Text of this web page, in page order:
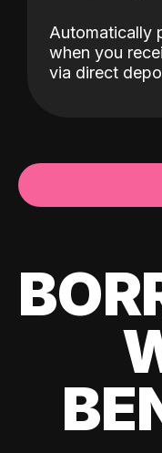
Automatically
when you
via direct